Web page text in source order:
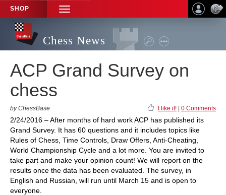
SHOP
TOGGLE
NAVIGATION
Chess News
ACP Grand Survey on
chess
by ChessBase I like it! 0 Comments
2/24/2016 – After months of hard work ACP has published its
Grand Survey. It has 60 questions and it includes topics like
Rules of Chess, Time Controls, Draw Offers, Anti-Cheating,
World Championship Cycle and a lot more. You are invited to
take part and make your opinion count! We will report on the
results once the data has been evaluated. The survey, in
English and Russian, will run until March 15 and is open to
everyone.